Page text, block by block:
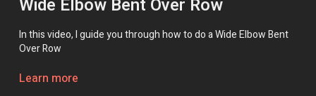
Wide Elbow Bent Over Row
In this video, I guide you through how to do a Wide Elbow Bent
Over Row
Remember, if you need help, a modification or an exercise
Learn more